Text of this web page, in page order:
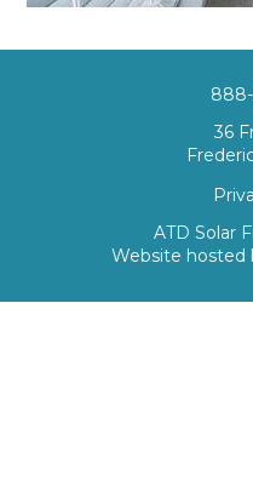
ATD Solar
Website hosted
36